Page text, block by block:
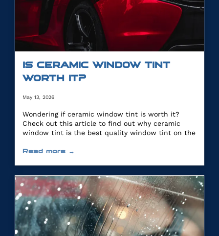
IS CERAMIC WINDOW TINT
WORTH IT?
May 13, 2026
Wondering if ceramic window tint is worth it?
Check out this article to find out why ceramic
window tint is the best quality window tint on the
Read more →